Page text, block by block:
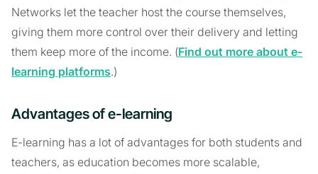
Networks let the teacher host the course themselves,
giving them more control over their delivery and letting
them keep more of the income. (Find out more about e-
learning platforms.)
Advantages of e-learning
E-learning has a lot of advantages for both students and
teachers, as education becomes more scalable,